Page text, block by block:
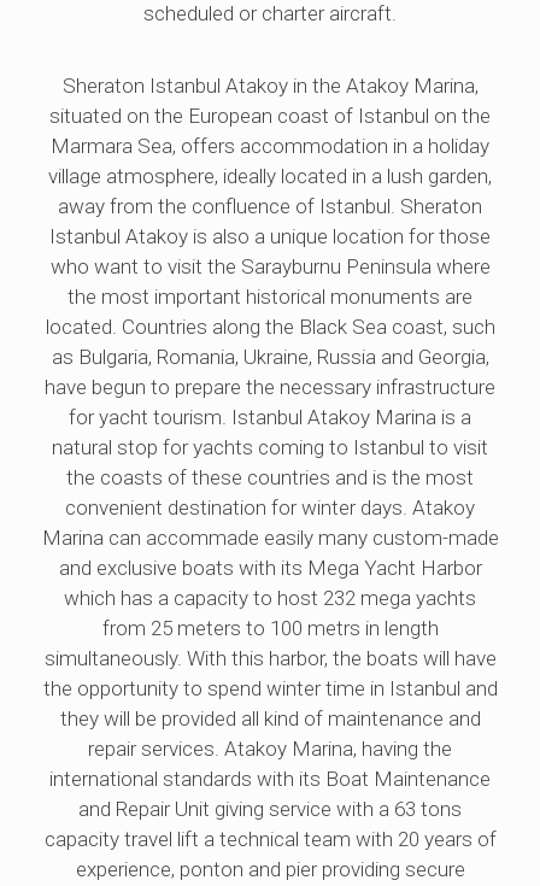
scheduled or charter aircraft.
Sheraton Istanbul Atakoy in the Atakoy Marina,
situated on the European coast of Istanbul on the
Marmara Sea, offers accommodation in a holiday
village atmosphere, ideally located in a lush garden,
away from the confluence of Istanbul. Sheraton
Istanbul Atakoy is also a unique location for those
who want to visit the Sarayburnu Peninsula where
the most important historical monuments are
located. Countries along the Black Sea coast, such
as Bulgaria, Romania, Ukraine, Russia and Georgia,
have begun to prepare the necessary infrastructure
for yacht tourism. Istanbul Atakoy Marina is a
natural stop for yachts coming to Istanbul to visit
the coasts of these countries and is the most
convenient destination for winter days. Atakoy
Marina can accommade easily many custom-made
and exclusive boats with its Mega Yacht Harbor
which has a capacity to host 232 mega yachts
from 25 meters to 100 metrs in length
simultaneously. With this harbor, the boats will have
the opportunity to spend winter time in Istanbul and
they will be provided all kind of maintenance and
repair services. Atakoy Marina, having the
international standards with its Boat Maintenance
and Repair Unit giving service with a 63 tons
capacity travel lift a technical team with 20 years of
experience, ponton and pier providing secure